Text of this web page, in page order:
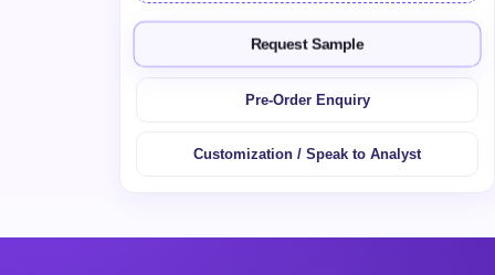
Request Sample
Pre-Order Enquiry
Customization / Speak to Analyst